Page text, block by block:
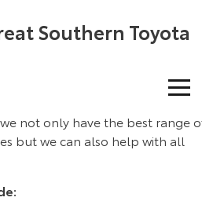
Southern Toyota
we not only have the best range
but we can also help with all